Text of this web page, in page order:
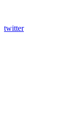
twitter